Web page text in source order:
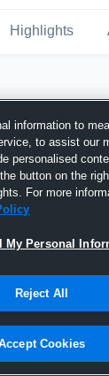
Highlights
Hudl
2016
information to
to assist our
personalised
button on the
For more
My Personal
Reject All
Cookies